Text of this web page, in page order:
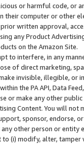
or harmful code, or
their computer or other
written approval,
any Product
on the Amazon Site.
to interfere, in any
of direct marketing,
invisible, illegible,
the PA API, Data
or make any other
Content. You will
sponsor, endorse,
other person or entity
(i) modify, alter,